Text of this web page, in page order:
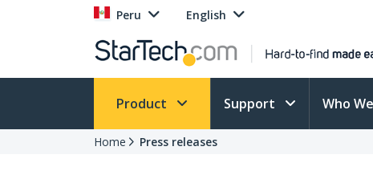
Peru English
Product Support Who
Home Press releases